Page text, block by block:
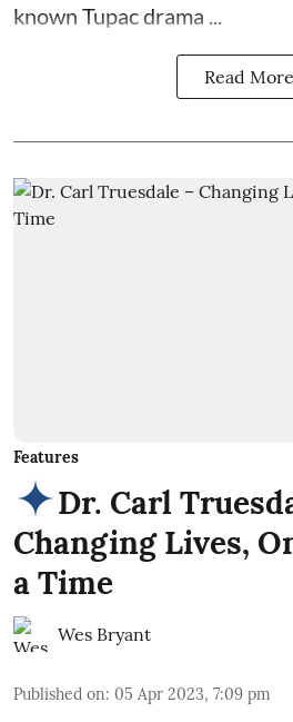
known Tupac drama ...
Read More
Features
Dr. Carl
Changing Lives,
a Time
Wes Bryant
Published on: 05 Apr 2023, 7:09 pm